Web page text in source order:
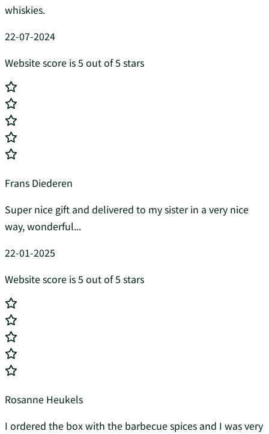
whiskies.
22-07-2024
Website score is 5 out of 5 stars
Frans Diederen
Super nice gift and delivered to my sister in a very nice
way, wonderful...
22-01-2025
Website score is 5 out of 5 stars
Rosanne Heukels
I ordered the box with the barbecue spices and I was very